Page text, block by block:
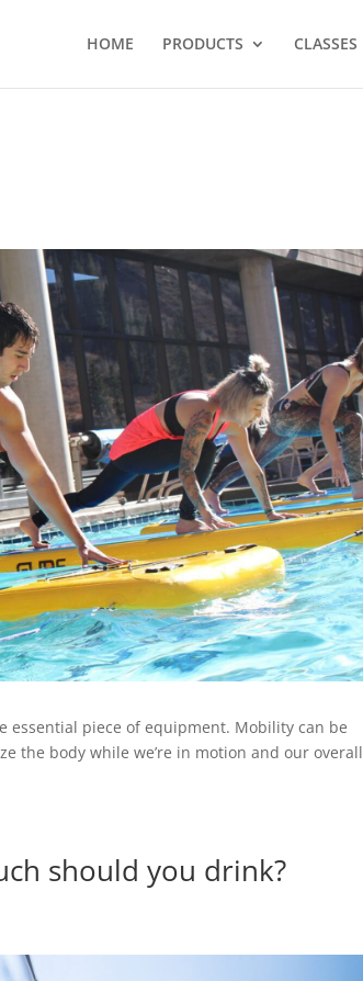
HOME PRODUCTS CLASSES
essential piece of equipment. Mobility can be
the body while we’re in motion and our overall
should you drink?